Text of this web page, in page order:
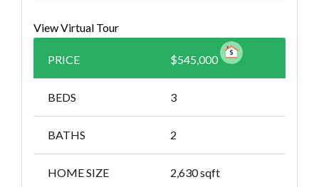
View Virtual Tour
PRICE $545,000
BEDS 3
BATHS 2
HOME SIZE 2,630sqft